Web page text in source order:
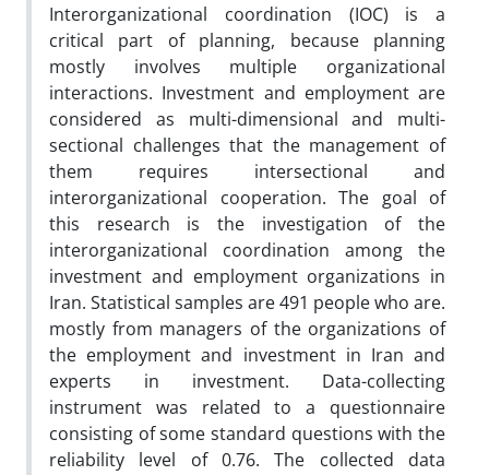
Interorganizational coordination (IOC) is a
critical part of planning, because planning
mostly involves multiple organizational
interactions. Investment and employment are
considered as multi-dimensional and multi-
sectional challenges that the management of
them requires intersectional and
interorganizational cooperation. The goal of
this research is the investigation of the
interorganizational coordination among the
investment and employment organizations in
Iran. Statistical samples are 491 people who are.
mostly from managers of the organizations of
the employment and investment in Iran and
experts in investment. Data-collecting
instrument was related to a questionnaire
consisting of some standard questions with the
reliability level of 0.76. The collected data